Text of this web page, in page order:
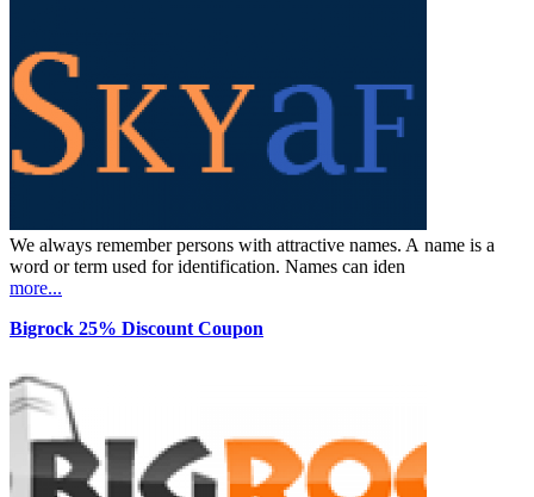
We always remember persons with attractive names. A name is a
word or term used for identification. Names can iden
more...
Bigrock 25% Discount Coupon